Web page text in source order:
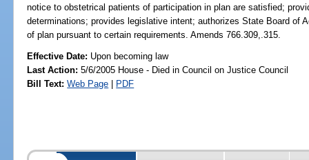
notice to obstetrical patients of participation in plan are satisfied;
determinations; provides legislative intent; authorizes State Board of
of plan pursuant to certain requirements. Amends 766.309,.315.
Effective Date: Upon becoming law
Last Action: 5/6/2005 House - Died in Council on Justice Council
Bill Text: Web Page | PDF